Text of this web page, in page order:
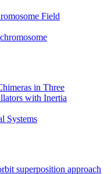
Field
in Three
with Inertia
Systems
superposition approach